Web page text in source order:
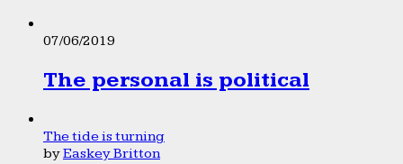
07/06/2019
The personal is political
The tide is turning
byEaskey Britton